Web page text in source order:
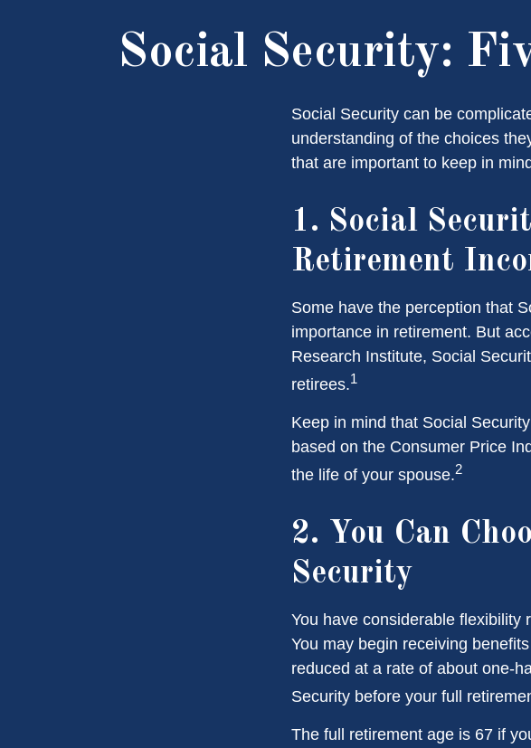
Social Security:
Social Security can be
understanding of the choices
that are important to keep in
1. Social
Retirement
Some have the perception that
importance in retirement. But
Research Institute, Social
retirees.1
Keep in mind that Social
based on the Consumer Price
the life of your spouse.2
2. You Can
Security
You have considerable flexibility
You may begin receiving
reduced at a rate of about one-
Security before your full
The full retirement age is 67 if